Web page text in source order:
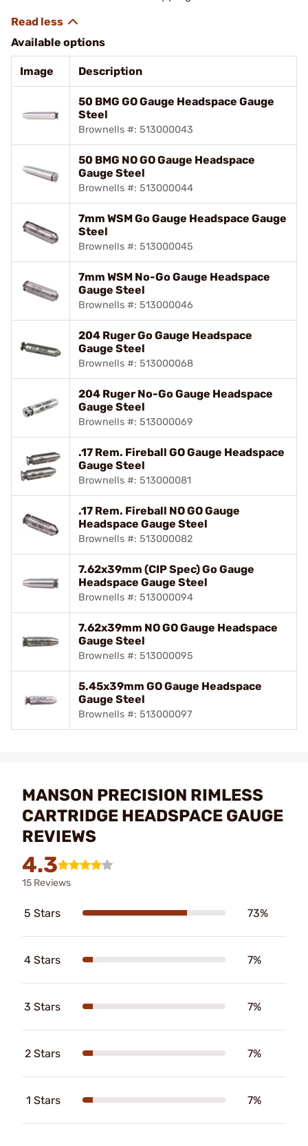
Available options
Image Description
50 BMG GO Gauge Headspace Gauge
Steel
Brownells #: 513000043
50 BMG NO GO Gauge Headspace
Gauge Steel
Brownells #: 513000044
7mm WSM Go Gauge Headspace Gauge
Steel
Brownells #: 513000045
7mm WSM No-Go Gauge Headspace
Gauge Steel
Brownells #: 513000046
204 Ruger Go Gauge Headspace
Gauge Steel
Brownells #: 513000068
204 Ruger No-Go Gauge Headspace
Gauge Steel
Brownells #: 513000069
.17 Rem. Fireball GO Gauge Headspace
Gauge Steel
Brownells #: 513000081
.17 Rem. Fireball NO GO Gauge
Headspace Gauge Steel
Brownells #: 513000082
7.62x39mm (CIP Spec) Go Gauge
Headspace Gauge Steel
Brownells #: 513000094
7.62x39mm NO GO Gauge Headspace
Gauge Steel
Brownells #: 513000095
5.45x39mm GO Gauge Headspace
Gauge Steel
Brownells #: 513000097
MANSON PRECISION RIMLESS
CARTRIDGE HEADSPACE GAUGE
REVIEWS
4.3
15 Reviews
5 Stars 73%
4 Stars 7%
3 Stars 7%
2 Stars 7%
1 Stars 7%